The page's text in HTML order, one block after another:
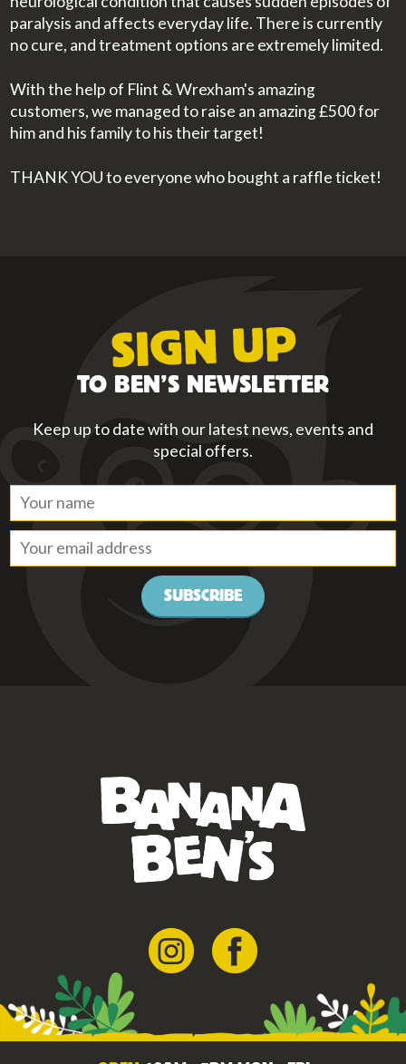
paralysis and affects everyday life. There is currently
no cure, and treatment options are extremely limited.
With the help of Flint & Wrexham's amazing
customers, we managed to raise an amazing £500 for
him and his family to his their target!
THANK YOU to everyone who bought a raffle ticket!
SIGN UP
TO BEN’S NEWSLETTER
Keep up to date with our latest news, events and
special offers.
SUBSCRIBE